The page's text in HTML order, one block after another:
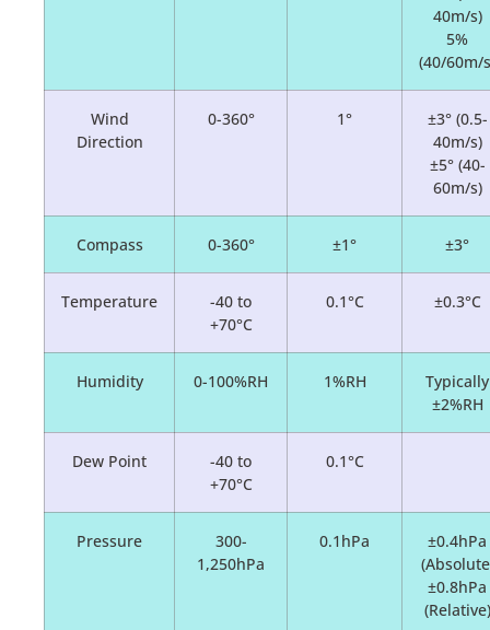
40m/s)
5%
(40/60m/
Wind
Direction
0-360° 1°
±3° (0.5-
40m/s)
±5° (40-
60m/s)
Compass 0-360° ±1° ±3°
Temperature
-40 to
+70°C
0.1°C ±0.3°C
Humidity 0-100%RH 1%RH
Typically
±2%RH
Dew Point
-40 to
+70°C
0.1°C
Pressure
300-
1,250hPa
0.1hPa
±0.4hPa
±0.8hPa
(Relative)